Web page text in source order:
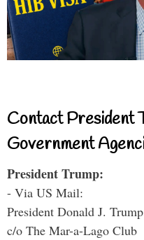
Contact President
Government
President Trump:
- Via US Mail:
President Donald J. Trump
c/o The Mar-a-Lago Club